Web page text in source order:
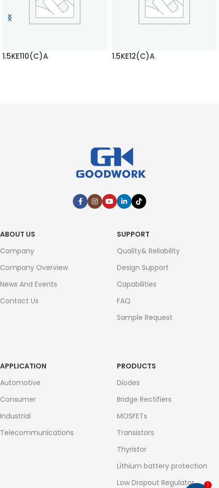
1.5KE110(C)A 1.5KE12(C)A
ABOUT US
Company
Company Overview
News And Events
Contact Us
SUPPORT
Quality& Reliability
Design Support
Capabilities
FAQ
Sample Request
APPLICATION
Automotive
Consumer
Industrial
Telecommunications
PRODUCTS
Diodes
Bridge Rectifiers
MOSFETs
Transistors
Thyristor
Lithium battery protection
Low Dropout Regulator
1